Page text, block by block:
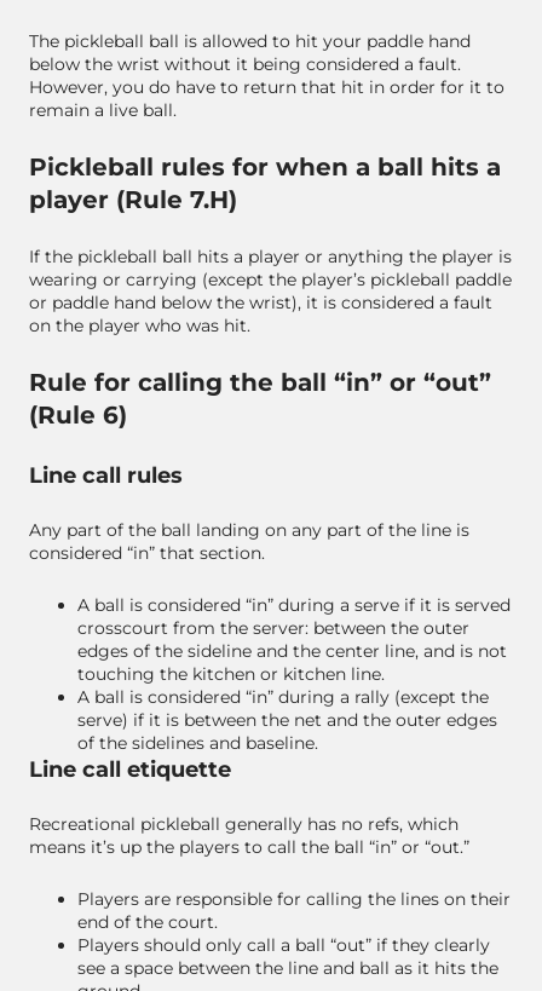
The pickleball ball is allowed to hit your paddle hand
below the wrist without it being considered a fault.
However, you do have to return that hit in order for it to
remain a live ball.
Pickleball rules for when a ball hits a
player (Rule 7.H)
If the pickleball ball hits a player or anything the player is
wearing or carrying (except the player’s pickleball paddle
or paddle hand below the wrist), it is considered a fault
on the player who was hit.
Rule for calling the ball “in” or “out”
(Rule 6)
Line call rules
Any part of the ball landing on any part of the line is
considered “in” that section.
A ball is considered “in” during a serve if it is served
crosscourt from the server: between the outer
edges of the sideline and the center line, and is not
touching the kitchen or kitchen line.
A ball is considered “in” during a rally (except the
serve) if it is between the net and the outer edges
of the sidelines and baseline.
Line call etiquette
Recreational pickleball generally has no refs, which
means it’s up the players to call the ball “in” or “out.”
Players are responsible for calling the lines on their
end of the court.
Players should only call a ball “out” if they clearly
see a space between the line and ball as it hits the